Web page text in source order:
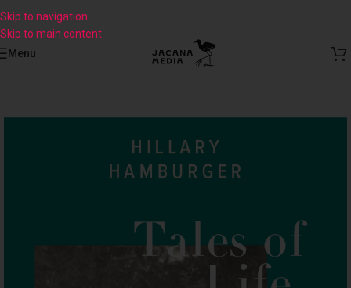
Skip to navigation
Skip to main content
Menu